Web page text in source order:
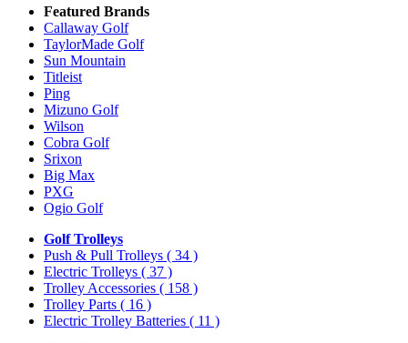
Featured Brands
Callaway Golf
TaylorMade Golf
Sun Mountain
Titleist
Ping
Mizuno Golf
Wilson
Cobra Golf
Srixon
Big Max
PXG
Ogio Golf
Golf Trolleys
Push & Pull Trolleys ( 34 )
Electric Trolleys ( 37 )
Trolley Accessories ( 158 )
Trolley Parts ( 16 )
Electric Trolley Batteries ( 11 )